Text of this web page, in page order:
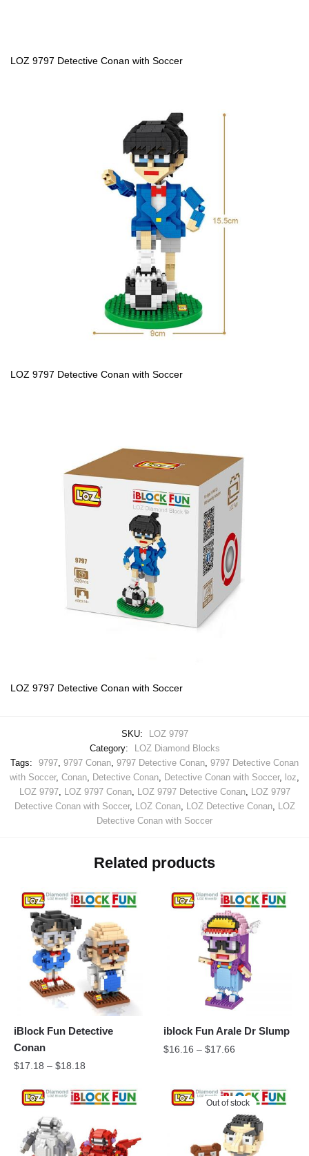
LOZ 9797 Detective Conan with Soccer
LOZ 9797 Detective Conan with Soccer
LOZ 9797 Detective Conan with Soccer
SKU:
LOZ 9797
Category:
LOZ Diamond Blocks
Tags:
9797 9797 Conan 9797 Detective Conan 9797 Detective Conan
with Soccer, Conan Detective Conan Detective Conan with Soccer, loz
LOZ 9797, LOZ 9797 Conan, LOZ 9797 Detective Conan, LOZ 9797
Detective Conan with Soccer, LOZ Conan, LOZ Detective Conan, LOZ
Detective Conan with Soccer
Related products
iBlock Fun Detective
Conan
$17.18 – $18.18
iblock Fun Arale Dr Slump
$16.16 –$17.66
Out of stock